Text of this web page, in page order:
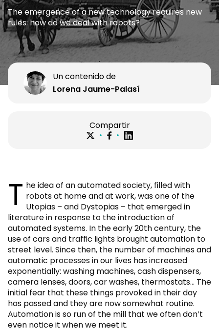
The emergence of a new technology requires new
rules: how do we deal with robots?
Un contenido de
Lorena Jaume-Palasí
Compartir
T he idea of an automated society, filled with
robots at home and at work, was one of the
Utopias – and Dystopias – that emerged in
literature in response to the introduction of
automated systems. In the early 20th century, the
use of cars and traffic lights brought automation to
street level. Since then, the number of machines and
automatic processes in our lives has increased
exponentially: washing machines, cash dispensers,
camera lenses, doors, car washes, thermostats… The
initial fear that these things provoked in their day
has passed and they are now somewhat routine.
Automation is so run of the mill that we often don’t
even notice it when we meet it.